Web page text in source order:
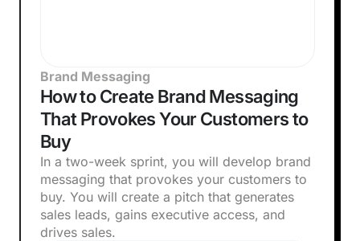
Brand Messaging
How to Create Brand Messaging
That Provokes Your Customers to
Buy
In a two-week sprint, you will develop brand
messaging that provokes your customers to
buy. You will create a pitch that generates
sales leads, gains executive access, and
drives sales.